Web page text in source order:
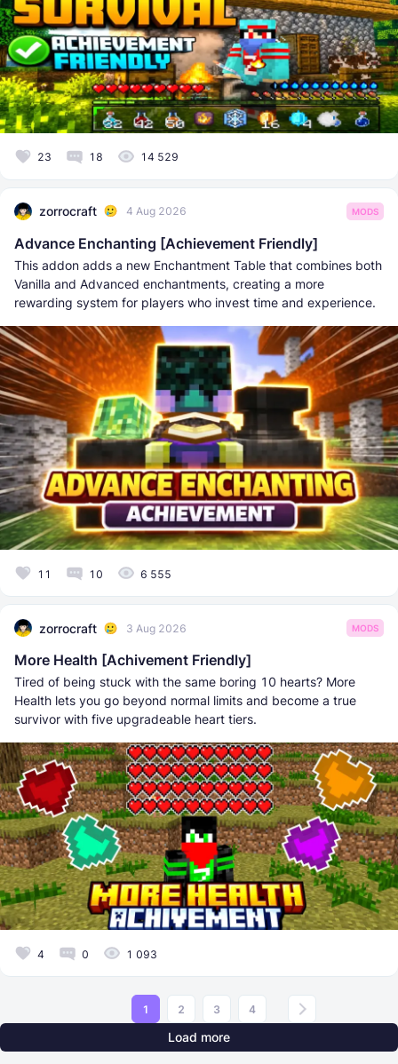
23 18 14 529
zorrocraft 4 Aug 2026 MODS
Advance Enchanting [Achievement Friendly]
This addon adds a new Enchantment Table that combines both
Vanilla and Advanced enchantments, creating a more
rewarding system for players who invest time and experience.
11 10 6 555
zorrocraft 3 Aug 2026 MODS
More Health [Achivement Friendly]
Tired of being stuck with the same boring 10 hearts? More
Health lets you go beyond normal limits and become a true
survivor with five upgradeable heart tiers.
4 0 1 093
1 2 3 4
Load more